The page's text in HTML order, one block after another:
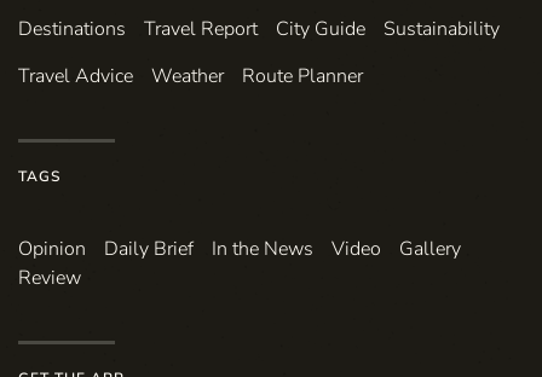
Destinations Travel Report City Guide
Sustainability
Travel Advice
Weather Route Planner
TAGS
Opinion Daily Brief In the News Video
Gallery
Review